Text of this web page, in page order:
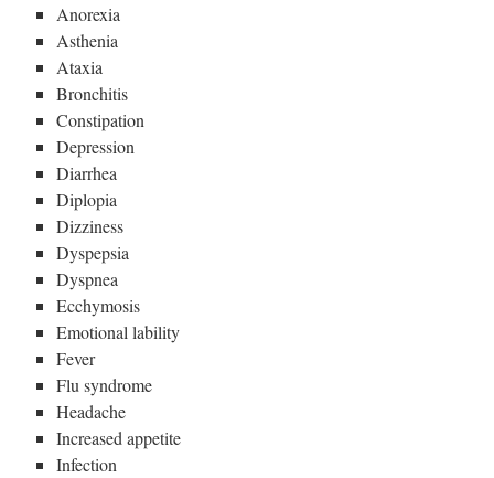
Anorexia
Asthenia
Ataxia
Bronchitis
Constipation
Depression
Diarrhea
Diplopia
Dizziness
Dyspepsia
Dyspnea
Ecchymosis
Emotional lability
Fever
Flu syndrome
Headache
Increased appetite
Infection